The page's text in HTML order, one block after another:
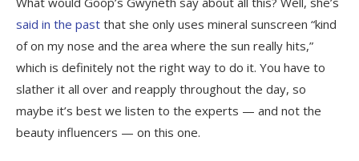
said in the past that she only uses mineral sunscreen “kind
of on my nose and the area where the sun really hits,”
which is definitely not the right way to do it. You have to
slather it all over and reapply throughout the day, so
maybe it’s best we listen to the experts — and not the
beauty influencers — on this one.